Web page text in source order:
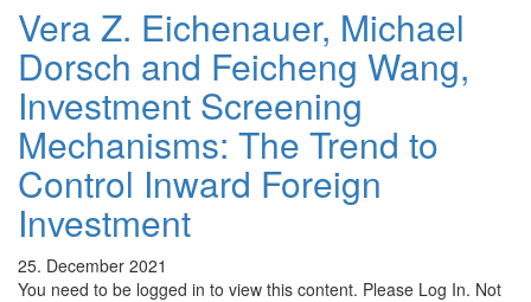
Vera Z. Eichenauer, Michael
Dorsch and Feicheng Wang,
Investment Screening
Mechanisms: The Trend to
Control Inward Foreign
Investment
25. December 2021
You need to be logged in to view this content. Please Log In. Not